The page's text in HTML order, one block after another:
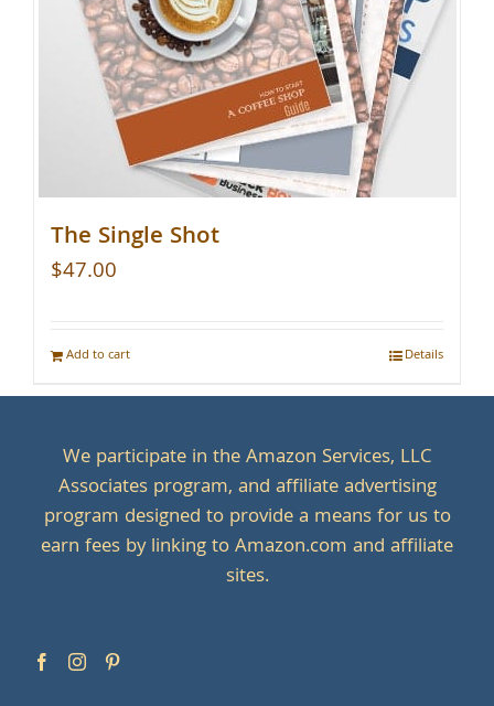
The Single Shot
$47.00
Add to cart Details
We participate in the Amazon Services, LLC
Associates program, and affiliate advertising
program designed to provide a means for us to
earn fees by linking to Amazon.com and affiliate
sites.